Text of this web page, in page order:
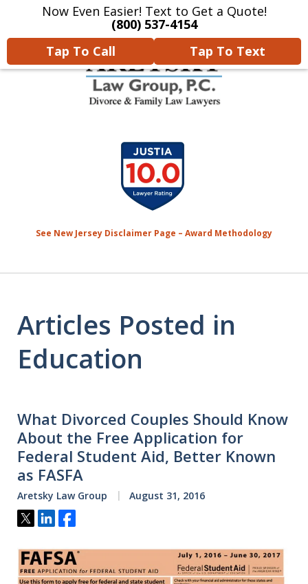
Now Even Easier! Text to Get a Quote!
(800) 537-4154
Tap To Call
Tap To Text
Home Contact Us More
We Will Protect Your
Children & Finances With
Experience & Compassion
See New Jersey Disclaimer Page – Award Methodology
Articles Posted in
Education
What Divorced Couples Should Know
About the Free Application for
Federal Student Aid, Better Known
as FASFA
Aretsky Law Group August 31, 2016
Tweet
ShareShare